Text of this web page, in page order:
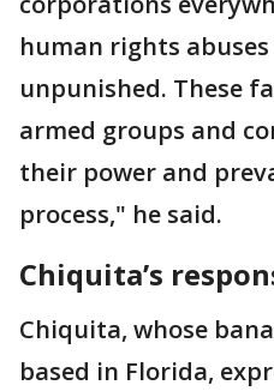
human rights
unpunished. These
armed groups and
their power and
process," he said.
Chiquita’s
Chiquita, whose
based in Florida,